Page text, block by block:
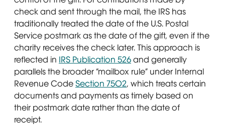
check and sent through the mail, the IRS has
traditionally treated the date of the U.S. Postal
Service postmark as the date of the gift, even if the
charity receives the check later. This approach is
reflected in IRS Publication 526Opens in new window
and generally
parallels the broader “mailbox rule” under Internal
Revenue CodeSection 7502Opens in new window
, which treats certain
documents and payments as timely based on
their postmark date rather than the date of
receipt.